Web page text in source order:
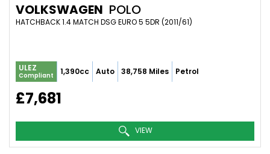
VOLKSWAGEN POLO
HATCHBACK 1.4 MATCH DSG EURO 5 5DR (2011/61)
ULEZ
Compliant 1,390cc Auto 38,758 Miles Petrol
£7,681
VIEW